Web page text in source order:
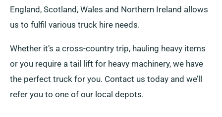
England, Scotland, Wales and Northern Ireland allows
us to fulfil various truck hire needs.
Whether it’s a cross-country trip, hauling heavy items
or you require a tail lift for heavy machinery, we have
the perfect truck for you. Contact us today and we’ll
refer you to one of our local depots.